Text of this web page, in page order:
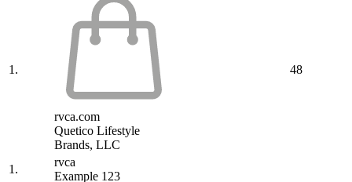
1.
rvca.com
Quetico Lifestyle
Brands, LLC
48
1.
rvca
Example 123